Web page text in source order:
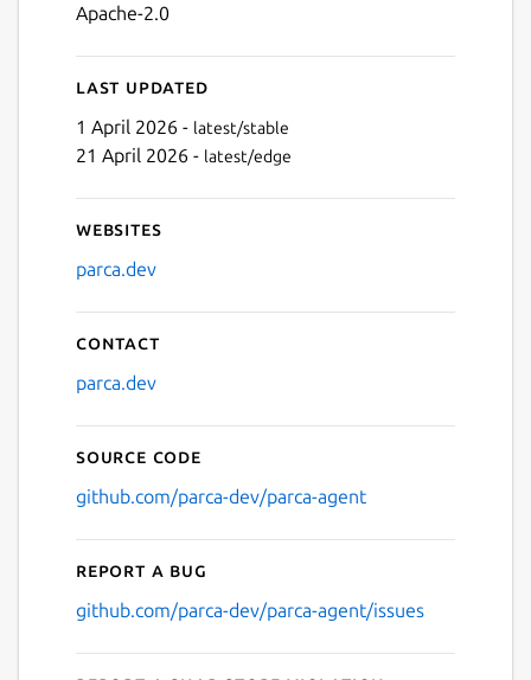
Apache-2.0
Last updated
1 April 2026 - latest/stable
21 April 2026 - latest/edge
Websites
parca.dev
Contact
parca.dev
Source code
github.com/parca-dev/parca-agent
Report a bug
github.com/parca-dev/parca-agent/issues